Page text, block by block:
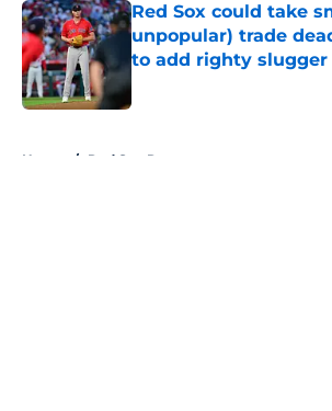
Red Sox could take
unpopular) trade
to add righty slugger
Home / Red Sox Rumors